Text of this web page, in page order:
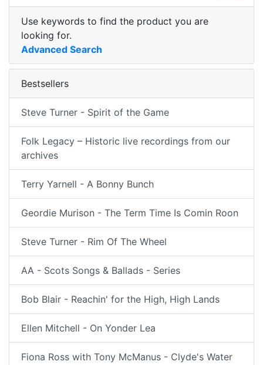
Use keywords to find the product you are
looking for.
Advanced Search
Bestsellers
Steve Turner - Spirit of the Game
Folk Legacy – Historic live recordings from our
archives
Terry Yarnell - A Bonny Bunch
Geordie Murison - The Term Time Is Comin Roon
Steve Turner - Rim Of The Wheel
AA - Scots Songs & Ballads - Series
Bob Blair - Reachin' for the High, High Lands
Ellen Mitchell - On Yonder Lea
Fiona Ross with Tony McManus - Clyde's Water